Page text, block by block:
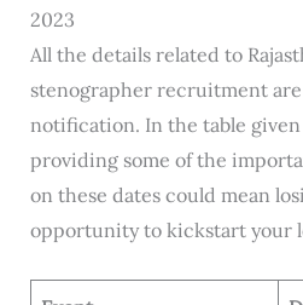
2023
All the details related to
stenographer recruitment
notification. In the table given
providing some of the
on these dates could mean
opportunity to kickstart your